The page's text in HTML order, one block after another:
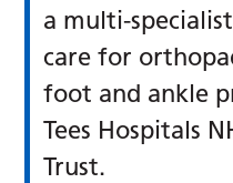
a multi-
care for
foot and ankle
Tees Hospitals
Trust.